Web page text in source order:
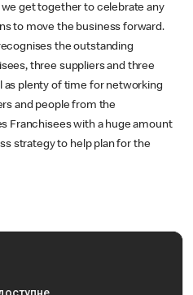
get together to celebrate any
to move the business forward.
the outstanding
three suppliers and three
as plenty of time for networking
and people from the
Franchisees with a huge amount
strategy to help plan for the